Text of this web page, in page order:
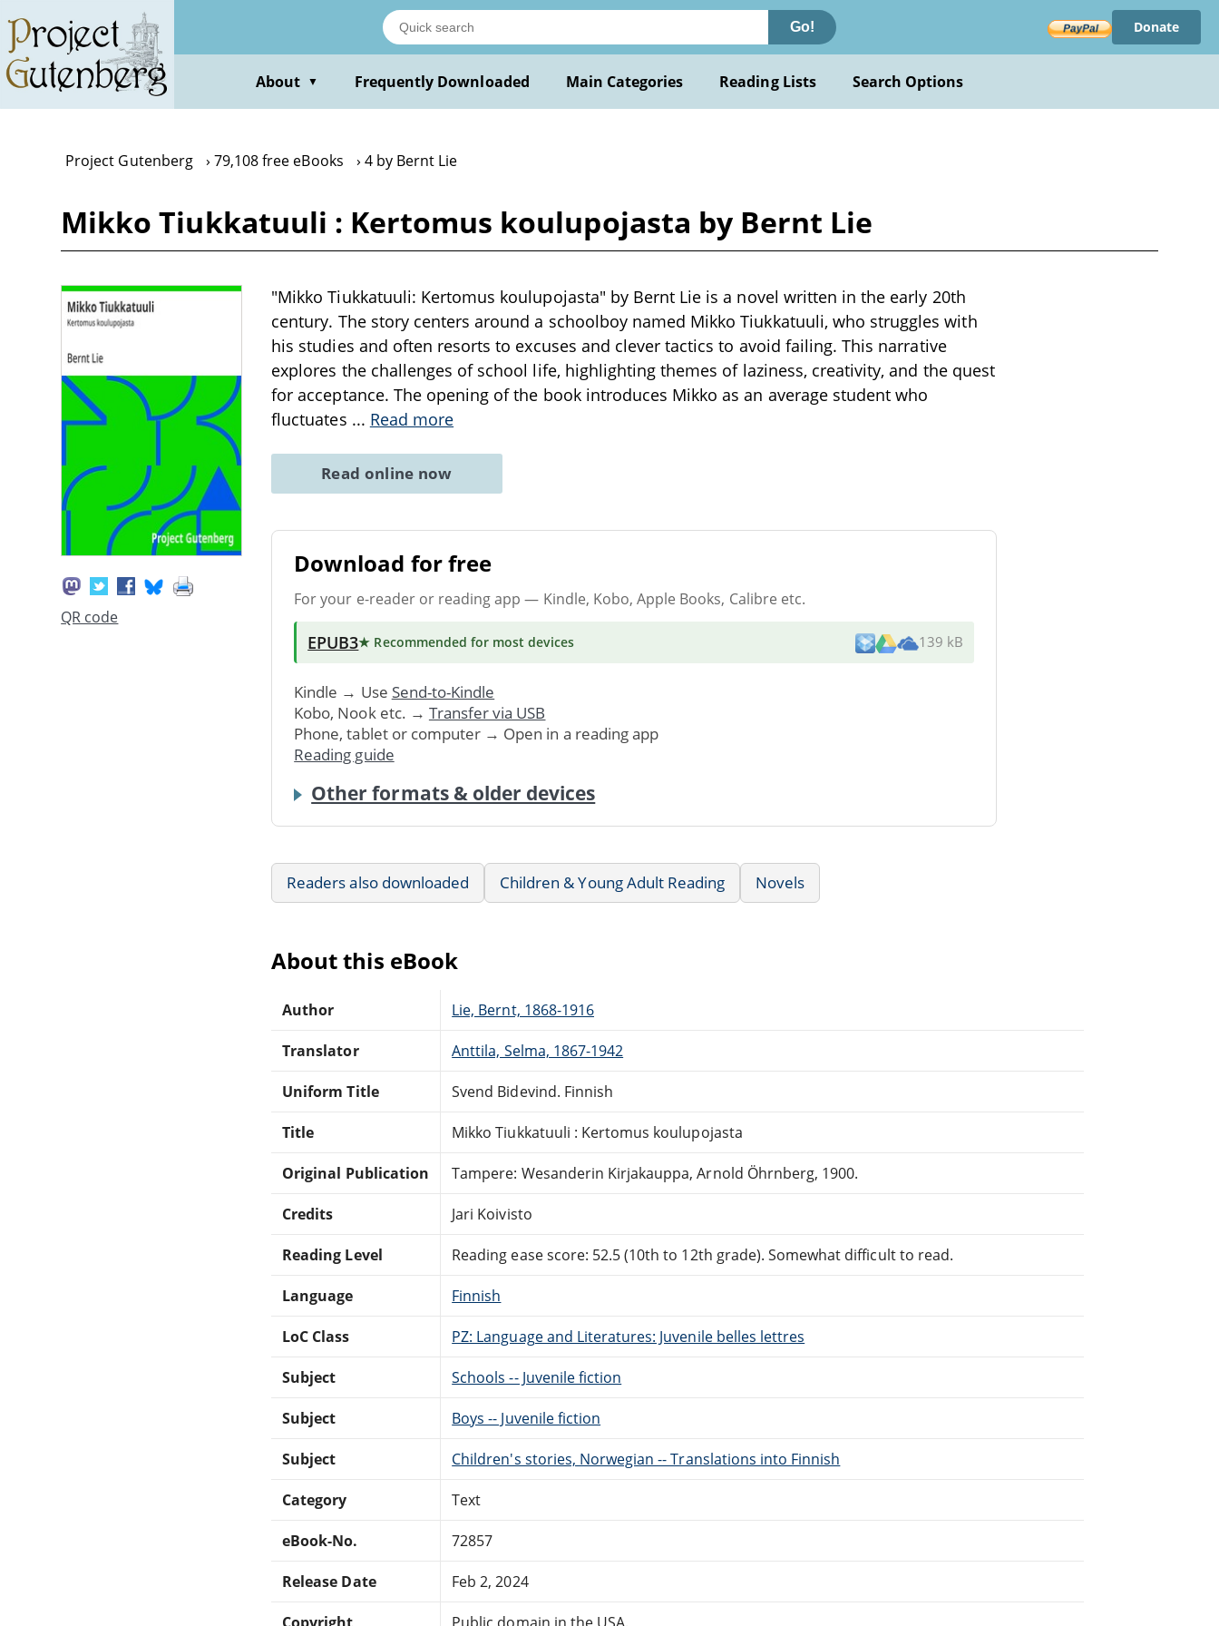
main
content
Go! Donate
About ▼ Frequently Downloaded Main Categories Reading Lists Search Options
Project Gutenberg 79,108 free eBooks 4 by Bernt Lie
Mikko Tiukkatuuli : Kertomus koulupojasta by Bernt Lie
QR code
"Mikko Tiukkatuuli: Kertomus koulupojasta" by Bernt Lie is a novel written in the early 20th
century. The story centers around a schoolboy named Mikko Tiukkatuuli, who struggles with
his studies and often resorts to excuses and clever tactics to avoid failing. This narrative
explores the challenges of school life, highlighting themes of laziness, creativity, and the quest
for acceptance. The opening of the book introduces Mikko as an average student who
fluctuates ... Read more
Read online now
Download for free
For your e-reader or reading app — Kindle, Kobo, Apple Books, Calibre etc.
EPUB3★ Recommended for most devices 139 kB
Kindle → Use Send-to-Kindle
Kobo, Nook etc. → Transfer via USB
Phone, tablet or computer → Open in a reading app
Reading guide
Other formats & older devices
Readers also downloaded Children & Young Adult Reading Novels
About this eBook
Author Lie, Bernt, 1868-1916
Translator Anttila, Selma, 1867-1942
Uniform Title Svend Bidevind. Finnish
Title Mikko Tiukkatuuli : Kertomus koulupojasta
Original Publication Tampere: Wesanderin Kirjakauppa, Arnold Öhrnberg, 1900.
Credits Jari Koivisto
Reading Level Reading ease score: 52.5 (10th to 12th grade). Somewhat difficult to read.
Language Finnish
LoC Class PZ: Language and Literatures: Juvenile belles lettres
Subject Schools -- Juvenile fiction
Subject Boys -- Juvenile fiction
Subject Children's stories, Norwegian -- Translations into Finnish
Category Text
eBook-No. 72857
Release Date Feb 2, 2024